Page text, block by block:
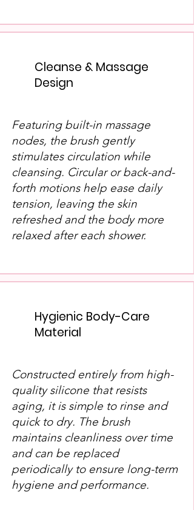
Cleanse & Massage
Design
Featuring built-in massage
nodes, the brush gently
stimulates circulation while
cleansing. Circular or back-and-
forth motions help ease daily
tension, leaving the skin
refreshed and the body more
relaxed after each shower.
Hygienic Body-Care
Material
Constructed entirely from high-
quality silicone that resists
aging, it is simple to rinse and
quick to dry. The brush
maintains cleanliness over time
and can be replaced
periodically to ensure long-term
hygiene and performance.